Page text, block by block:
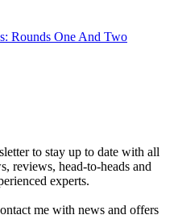
Rounds One And Two
to stay up to date with all
reviews, head-to-heads and
experts.
me with news and offers